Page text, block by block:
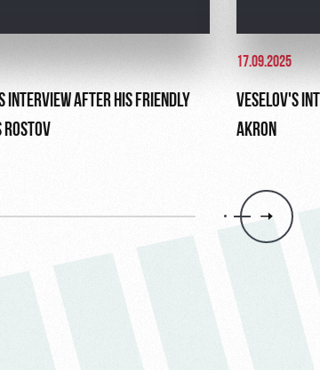
INTERVIEW AFTER HIS FRIENDLY
17.09.2025
VESELOV'S
AKRON